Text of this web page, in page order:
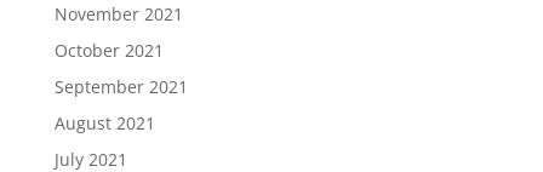
November 2021
October 2021
September 2021
August 2021
July 2021